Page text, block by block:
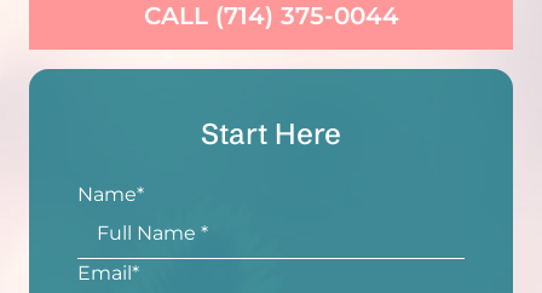
CALL (714) 375-0044
Start Here
Name*
Email*